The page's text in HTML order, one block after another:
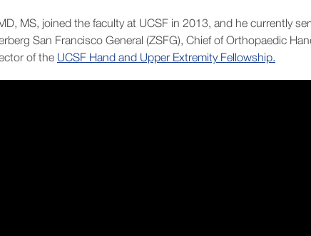
MS, joined the faculty at UCSF in 2013, and he currently
San Francisco General (ZSFG), Chief of Orthopaedic
of the UCSF Hand and Upper Extremity Fellowship.